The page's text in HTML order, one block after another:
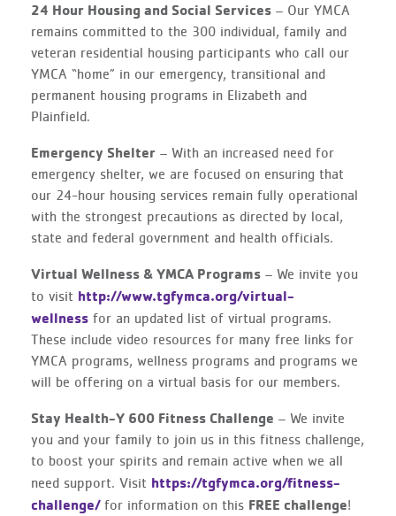
24 Hour Housing and Social Services – Our YMCA
remains committed to the 300 individual, family and
veteran residential housing participants who call our
YMCA “home” in our emergency, transitional and
permanent housing programs in Elizabeth and
Plainfield.
Emergency Shelter – With an increased need for
emergency shelter, we are focused on ensuring that
our 24-hour housing services remain fully operational
with the strongest precautions as directed by local,
state and federal government and health officials.
Virtual Wellness & YMCA Programs – We invite you
to visit http://www.tgfymca.org/virtual-
wellness for an updated list of virtual programs.
These include video resources for many free links for
YMCA programs, wellness programs and programs we
will be offering on a virtual basis for our members.
Stay Health-Y 600 Fitness Challenge – We invite
you and your family to join us in this fitness challenge,
to boost your spirits and remain active when we all
need support. Visit https://tgfymca.org/fitness-
challenge/for information on this FREE challenge!